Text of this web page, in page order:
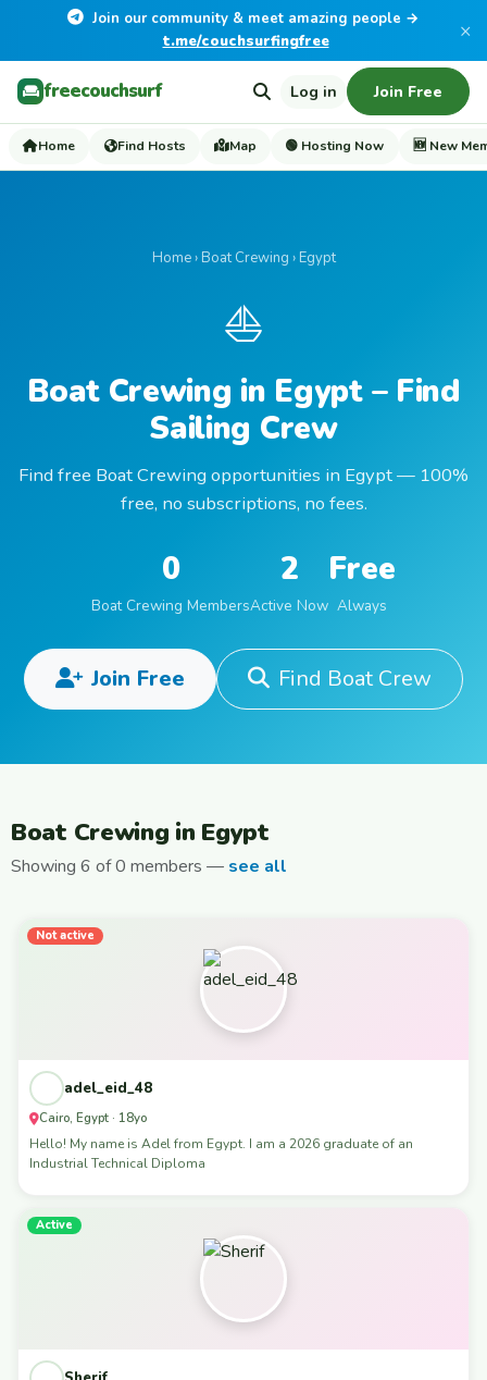
Join our community & meet amazing people →
t.me/couchsurfingfree
×
freecouchsurf Log in Join Free
Home Find Hosts Map 🟢 Hosting Now 🆕 New
Home›Boat Crewing › Egypt
⛵
Boat Crewing in Egypt – Find
Sailing Crew
Find free Boat Crewing opportunities in Egypt — 100%
free, no subscriptions, no fees.
0
Boat Crewing Members
2
Active Now
Free
Always
Join Free Find Boat Crew
Boat Crewing in Egypt
Showing 6 of 0 members — see all
Not active
adel_eid_48
Cairo, Egypt · 18yo
Hello! My name is Adel from Egypt. I am a 2026 graduate of an
Industrial Technical Diploma
Active